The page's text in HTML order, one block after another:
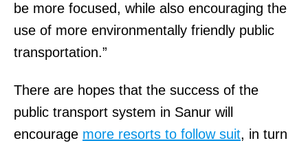
be more focused, while also encouraging the
use of more environmentally friendly public
transportation.”
There are hopes that the success of the
public transport system in Sanur will
encourage more resorts to foll ow suit, in turn